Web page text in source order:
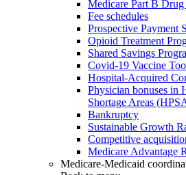
Medicare Part B Drug
Fee schedules
Prospective Payment
Opioid Treatment
Shared Savings
Covid-19 Vaccine
Hospital-Acquired
Physician bonuses in
Shortage Areas
Bankruptcy
Sustainable Growth
Competitive
Medicare Advantage
Medicare-Medicaid